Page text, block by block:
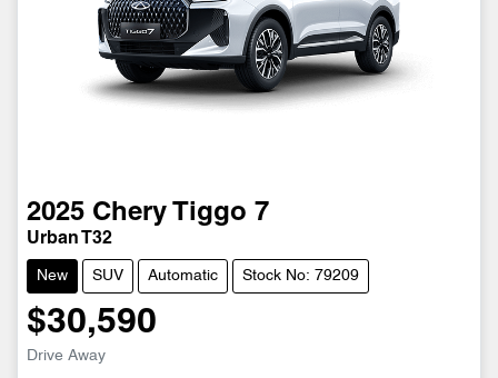
2025 Chery Tiggo 7
Urban T32
New SUV Automatic Stock No: 79209
$30,590
Drive Away